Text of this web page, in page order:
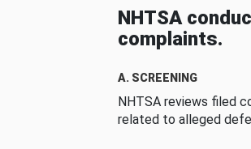
NHTSA
complaints.
A. SCREENING
NHTSA reviews filed
related to alleged